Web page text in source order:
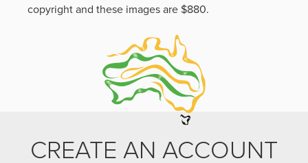
copyright and these images are $880.
CREATE AN ACCOUNT